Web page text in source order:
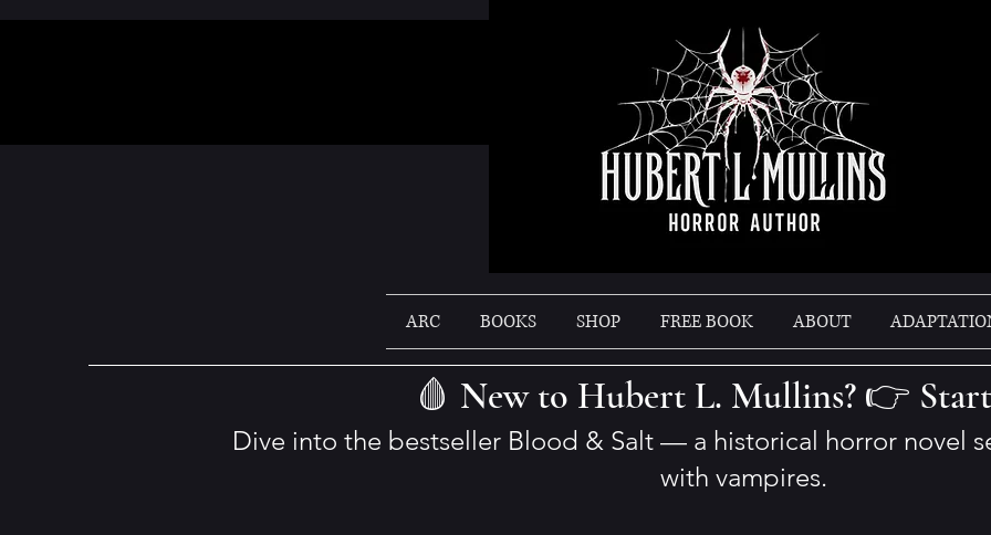
ARC BOOKS SHOP FREE BOOK ABOUT
🩸 New to Hubert L. Mullins? 👉 Start
Dive into the bestseller Blood & Salt — a historical horror novel
with vampires.